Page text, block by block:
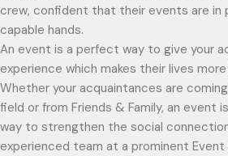
crew, confident that their events are in
capable hands.
An event is a perfect way to give your
experience which makes their lives
Whether your acquaintances are
field or from Friends & Family, an event
way to strengthen the social
experienced team at a prominent Event